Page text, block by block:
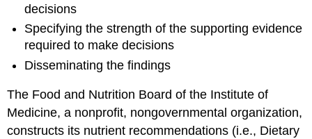
decisions
Specifying the strength of the supporting evidence
required to make decisions
Disseminating the findings
The Food and Nutrition Board of the Institute of
Medicine, a nonprofit, nongovernmental organization,
constructs its nutrient recommendations (i.e., Dietary